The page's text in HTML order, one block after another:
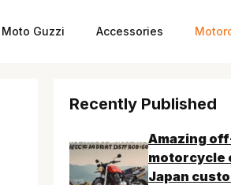
Moto Guzzi Accessories
Recently Published
Amazing
motorcycle
Japan